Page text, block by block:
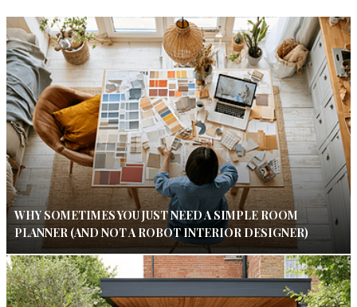
WHY SOMETIMES YOU JUST NEED A SIMPLE ROOM
PLANNER (AND NOT A ROBOT INTERIOR DESIGNER)